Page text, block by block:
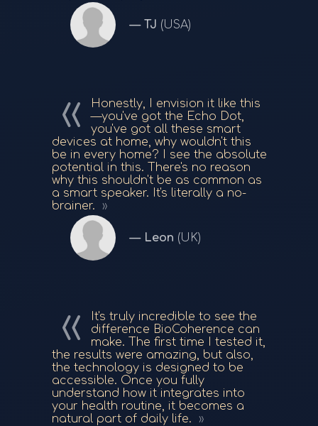
TJ (USA)
Honestly, I envision it like this
—you've got the Echo Dot,
you've got all these smart
devices at home, why wouldn't this
be in every home? I see the absolute
potential in this. There's no reason
why this shouldn't be as common as
a smart speaker. It's literally a no-
brainer.
Leon (UK)
It's truly incredible to see the
difference BioCoherence can
make. The first time I tested it,
the results were amazing, but also,
the technology is designed to be
accessible. Once you fully
understand how it integrates into
your health routine, it becomes a
natural part of daily life.